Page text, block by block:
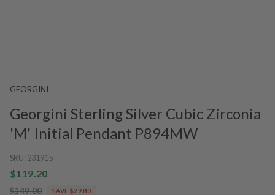
GEORGINI
Georgini Sterling Silver Cubic Zirconia
'M' Initial Pendant P894MW
SKU: 231915
$119.20
$149.00 SAVE $29.80